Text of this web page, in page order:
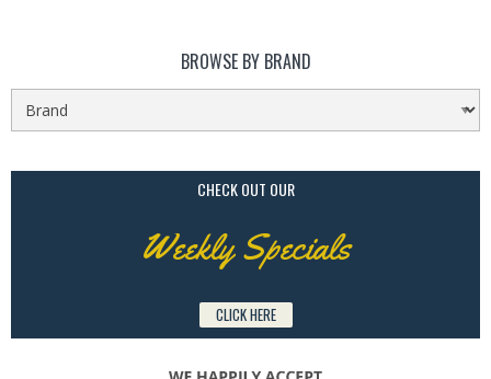
BROWSE BY BRAND
CHECK OUT OUR
Weekly Specials
CLICK HERE